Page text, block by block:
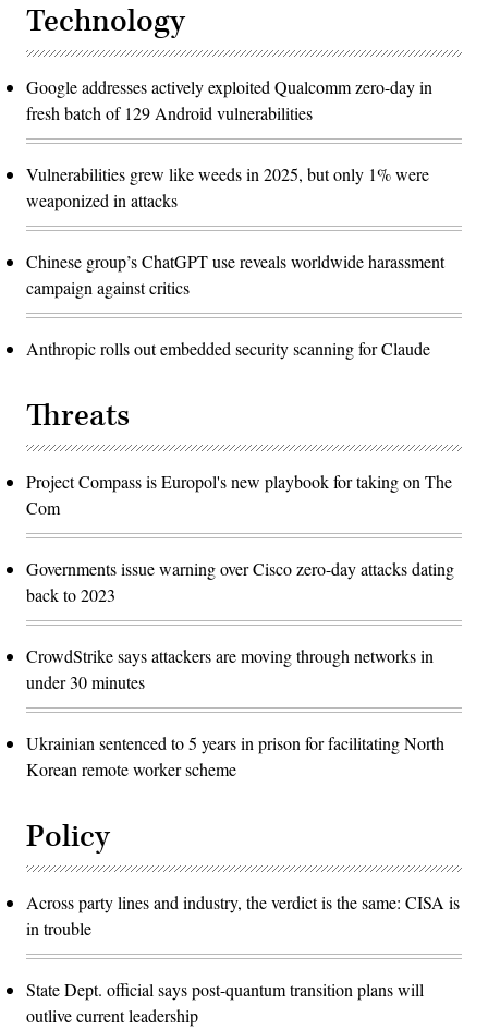
Technology
Google addresses actively exploited Qualcomm zero-day in
fresh batch of 129 Android vulnerabilities
Vulnerabilities grew like weeds in 2025, but only 1% were
weaponized in attacks
Chinese group’s ChatGPT use reveals worldwide harassment
campaign against critics
Anthropic rolls out embedded security scanning for Claude
Threats
Project Compass is Europol's new playbook for taking on The
Com
Governments issue warning over Cisco zero-day attacks dating
back to 2023
CrowdStrike says attackers are moving through networks in
under 30 minutes
Ukrainian sentenced to 5 years in prison for facilitating North
Korean remote worker scheme
Policy
Across party lines and industry, the verdict is the same: CISA is
in trouble
State Dept. official says post-quantum transition plans will
outlive current leadership